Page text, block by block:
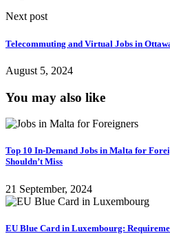
Next post
Telecommuting and Virtual Jobs in
August 5, 2024
You may also like
Top 10 In-Demand Jobs in Malta for
Shouldn’t Miss
21 September, 2024
EU Blue Card in Luxembourg: